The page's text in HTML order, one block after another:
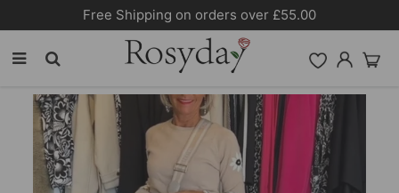
Free Shipping on orders over £55.00